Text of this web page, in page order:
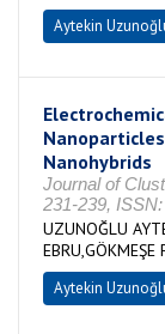
Aytekin
Nanohybrids
Journal of
231-239,
UZUNOĞLU
EBRU,GÖKMEŞE
Aytekin